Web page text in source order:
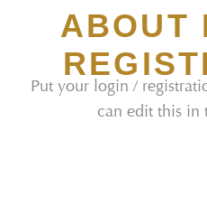
ABOUT
Put your login /
can edit this in